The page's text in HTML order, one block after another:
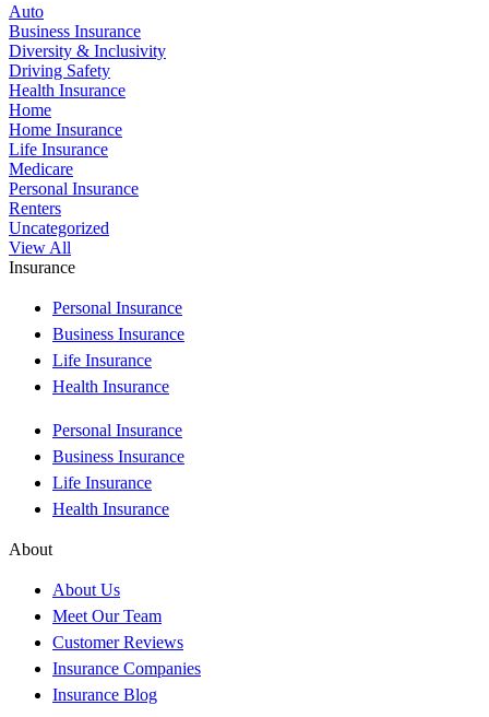
Auto
Business Insurance
Diversity & Inclusivity
Driving Safety
Health Insurance
Home
Home Insurance
Life Insurance
Medicare
Personal Insurance
Renters
Uncategorized
View All
Insurance
Personal Insurance
Business Insurance
Life Insurance
Health Insurance
Personal Insurance
Business Insurance
Life Insurance
Health Insurance
About
About Us
Meet Our Team
Customer Reviews
Insurance Companies
Insurance Blog